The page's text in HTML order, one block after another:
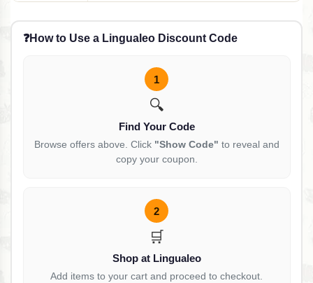
❓How to Use a Lingualeo Discount Code
1
🔍
Find Your Code
Browse offers above. Click "Show Code" to reveal and
copy your coupon.
2
🛒
Shop at Lingualeo
Add items to your cart and proceed to checkout.